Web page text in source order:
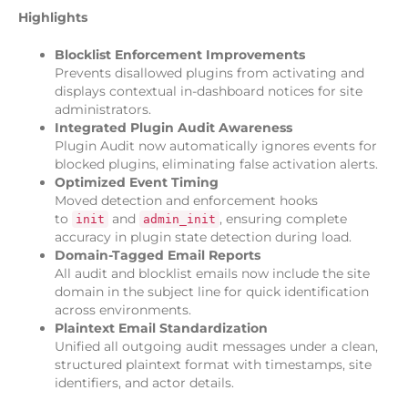
Highlights
Blocklist Enforcement Improvements
Prevents disallowed plugins from activating and
displays contextual in-dashboard notices for site
administrators.
Integrated Plugin Audit Awareness
Plugin Audit now automatically ignores events for
blocked plugins, eliminating false activation alerts.
Optimized Event Timing
Moved detection and enforcement hooks
to
init and admin_init , ensuring complete
accuracy in plugin state detection during load.
Domain-Tagged Email Reports
All audit and blocklist emails now include the site
domain in the subject line for quick identification
across environments.
Plaintext Email Standardization
Unified all outgoing audit messages under a clean,
structured plaintext format with timestamps, site
identifiers, and actor details.